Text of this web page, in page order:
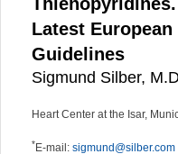
Latest
Guidelines
Sigmund Silber,
Heart Center at the Isar,
*E-mail: sigmund@silber.com